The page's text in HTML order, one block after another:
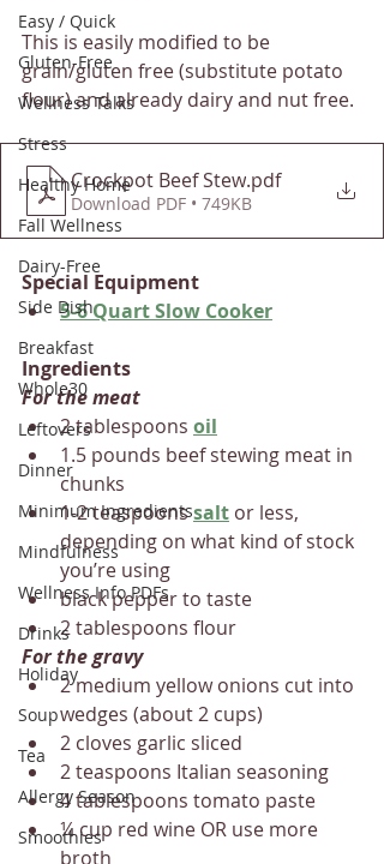
Easy / Quick
Gluten-Free
Wellness Talks
Stress
Healthy Home
Fall Wellness
Dairy-Free
Side Dish
Breakfast
Whole30
Leftovers
Dinner
Minimum Ingredients
Mindfulness
Wellness Info PDFs
Drinks
Holiday
Soup
Tea
Allergy Season
Smoothies
This is easily modified to be
grain/gluten free (substitute potato
flour) and already dairy and nut free.
Crockpot Beef Stew.pdf
Download PDF • 749KB
Special Equipment
5-6 Quart Slow Cooker
Ingredients
For the meat
2 tablespoons oil
1.5 pounds beef stewing meat in
chunks
1-2 teaspoons salt or less,
depending on what kind of stock
you’re using
black pepper to taste
2 tablespoons flour
For the gravy
2 medium yellow onions cut into
wedges (about 2 cups)
2 cloves garlic sliced
2 teaspoons Italian seasoning
4 tablespoons tomato paste
¼ cup red wine OR use more
broth